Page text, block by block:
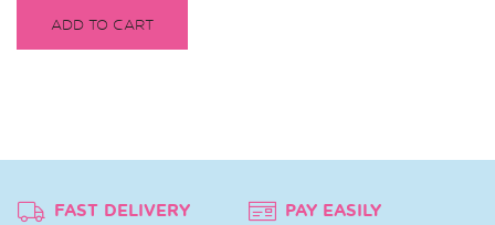
ADD TO CART
FAST DELIVERY PAY EASILY